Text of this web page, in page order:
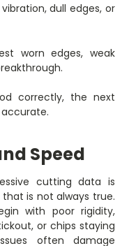
dull edges, or
worn edges, weak
correctly, the next
Speed
cutting data is
is not always true.
with poor rigidity,
or chips staying
often damage